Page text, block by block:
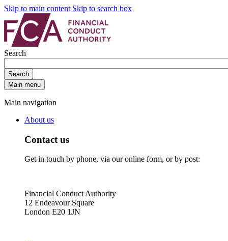
Skip to main content Skip to search box
Search
Search
Main menu
Main navigation
About us
Contact us
Get in touch by phone, via our online form, or by post:
Financial Conduct Authority
12 Endeavour Square
London E20 1JN